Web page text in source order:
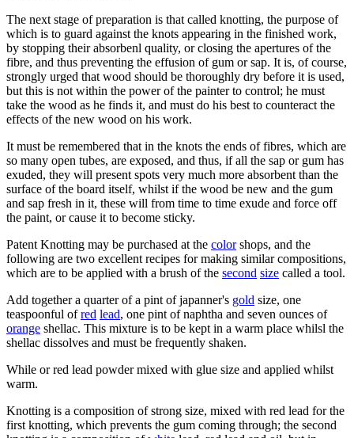
The next stage of preparation is that called knotting, the purpose of
which is to guard against the knots appearing in the finished work,
by stopping their absorbenl quality, or closing the apertures of the
fibre, and thus preventing the effusion of gum or sap. It is, of course,
strongly urged that wood should be thoroughly dry before it is used,
but this is not within the power of the painter to control; he must
take the wood as he finds it, and must do his best to counteract the
effects of the new wood on his work.
It must be remembered that in the knots the ends of fibres, which are
so many open tubes, are exposed, and thus, if all the sap or gum has
exuded, they will present spots very much more absorbent than the
surface of the board itself, whilst if the wood be new and the gum
and sap fresh in it, these will from time to time exude and force off
the paint, or cause it to become sticky.
Patent Knotting may be purchased at the colorshops, and the
following are two excellent recipes for making similar compositions,
which are to be applied with a brush of the second size called a tool.
Add together a quarter of a pint of japanner's gold size, one
teaspoonful ofred lead, one pint of naphtha and seven ounces of
orange shellac. This mixture is to be kept in a warm place whilsl the
shellac dissolves and must be frequently shaken.
While or red lead powder mixed with glue size and applied whilst
warm.
Knotting is a composition of strong size, mixed with red lead for the
first knotting, which prevents the gum coming through; the second